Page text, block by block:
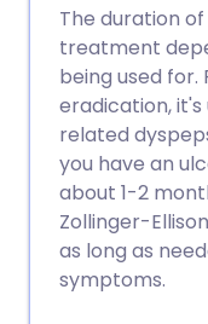
The duration
treatment
being used
eradication, it's
related
you have an
about 1-2
Zollinger-
as long as
symptoms.